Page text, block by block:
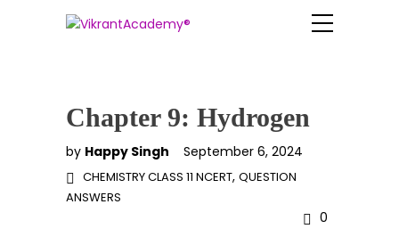
Chapter 9: Hydrogen
by Happy Singh September 6, 2024
CHEMISTRY CLASS 11 NCERT, QUESTION
ANSWERS
0